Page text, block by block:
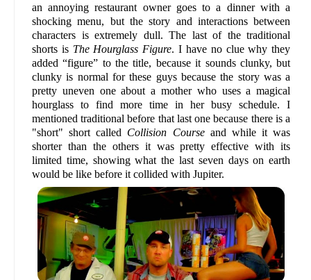
an annoying restaurant owner goes to a dinner with a
shocking menu, but the story and interactions between
characters is extremely dull. The last of the traditional
shorts is The Hourglass Figure. I have no clue why they
added “figure” to the title, because it sounds clunky, but
clunky is normal for these guys because the story was a
pretty uneven one about a mother who uses a magical
hourglass to find more time in her busy schedule. I
mentioned traditional before that last one because there is a
"short" short called Collision Courseand while it was
shorter than the others it was pretty effective with its
limited time, showing what the last seven days on earth
would be like before it collided with Jupiter.